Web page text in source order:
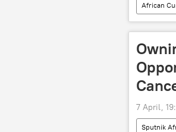
African
North
energy
7 April,
Sputnik